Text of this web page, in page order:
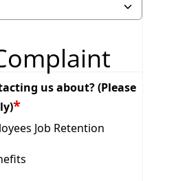
us about? (Please
Job Retention